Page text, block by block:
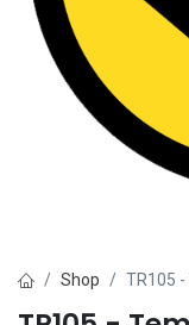
Shop TR105